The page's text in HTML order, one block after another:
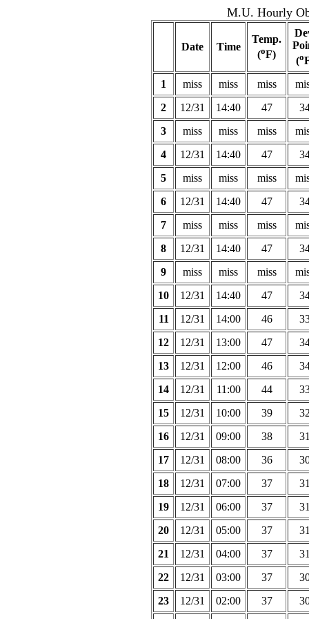
M.U. Hourly
Date Time
Temp.
(oF)
(o
1
miss miss miss
2
12/31 14:40 47
3
miss miss miss
4
12/31 14:40 47
5
miss miss miss
6
12/31 14:40 47
7
miss miss miss
8
12/31 14:40 47
9
miss miss miss
10
12/31 14:40 47
11
12/31 14:00 46
12
12/31 13:00 47
13
12/31 12:00 46
14
12/31 11:00 44
15
12/31 10:00 39
16
12/31 09:00 38
17
12/31 08:00 36
18
12/31 07:00 37
19
12/31 06:00 37
20
12/31 05:00 37
21
12/31 04:00 37
22
12/31 03:00 37
23
12/31 02:00 37